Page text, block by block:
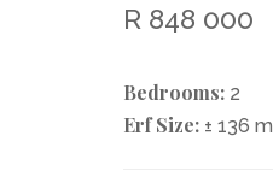
R 848 000
Bedrooms: 2
Erf Size: ± 136 m